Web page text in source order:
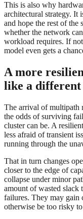
This is also why
architectural strategy. It
and hope the rest of the
whether the network
workload requires. If
model even gets a
A more
like a different
The arrival of multipath
the odds of surviving
cluster can be. A
less afraid of transient
running through the
That in turn changes
closer to the edge of
collapse under minor
amount of wasted slack
failures. They may gain
otherwise be too risky